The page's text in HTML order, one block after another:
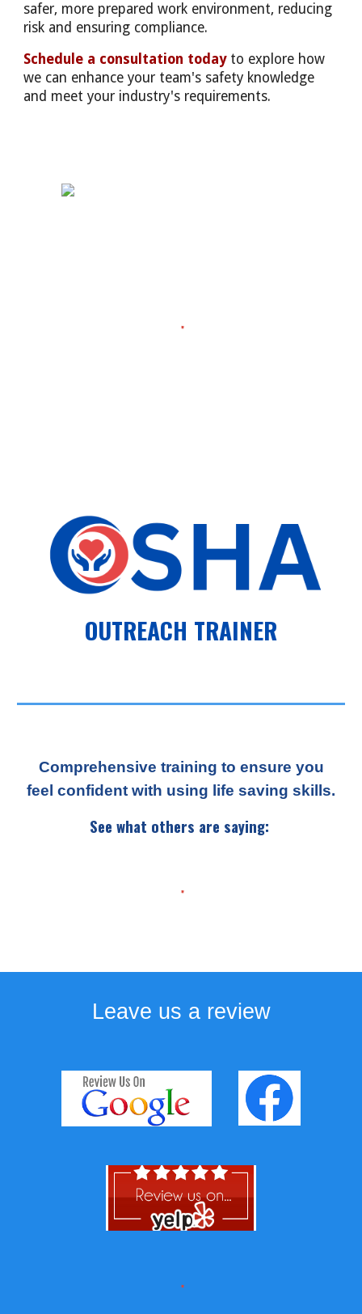
safer, more prepared work environment, reducing
risk and ensuring compliance.
Schedule a consultation todayto explore how
we can enhance your team's safety knowledge
and meet your industry's requirements.
OUTREACH TRAINER
Comprehensive training to ensure you
feel confident with using life saving skills.
See what others are saying:
Leave us a review